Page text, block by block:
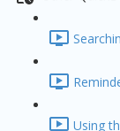
Using